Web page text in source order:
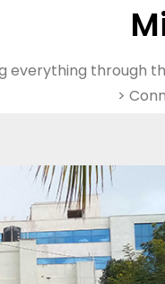
through
>